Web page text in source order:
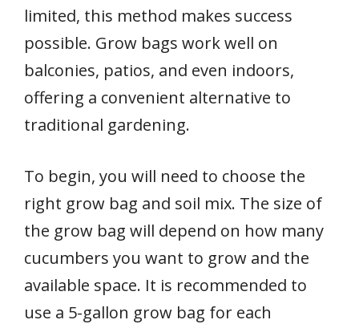
limited, this method makes success
possible. Grow bags work well on
balconies, patios, and even indoors,
offering a convenient alternative to
traditional gardening.
To begin, you will need to choose the
right grow bag and soil mix. The size of
the grow bag will depend on how many
cucumbers you want to grow and the
available space. It is recommended to
use a 5-gallon grow bag for each